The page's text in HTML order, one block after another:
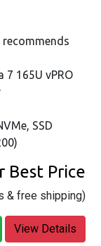
7 165U vPRO
SSD
Best Price
& free shipping)
View Details